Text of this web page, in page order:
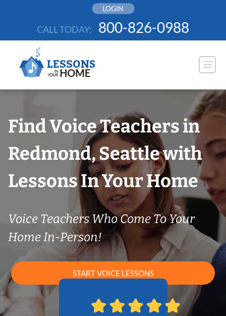
LOGIN
CALL TODAY: 800-826-0988
Find Voice Teachers in
Redmond, Seattle with
Lessons In Your Home
Voice Teachers Who Come To Your
Home In-Person!
START VOICE LESSONS